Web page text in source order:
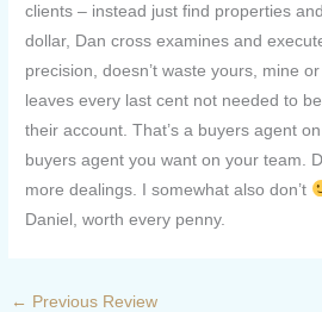
clients – instead just find properties
dollar, Dan cross examines and
precision, doesn’t waste yours, mine
leaves every last cent not needed to
their account. That’s a buyers agent
buyers agent you want on your team.
more dealings. I somewhat also don’t
Daniel, worth every penny.
← Previous Review